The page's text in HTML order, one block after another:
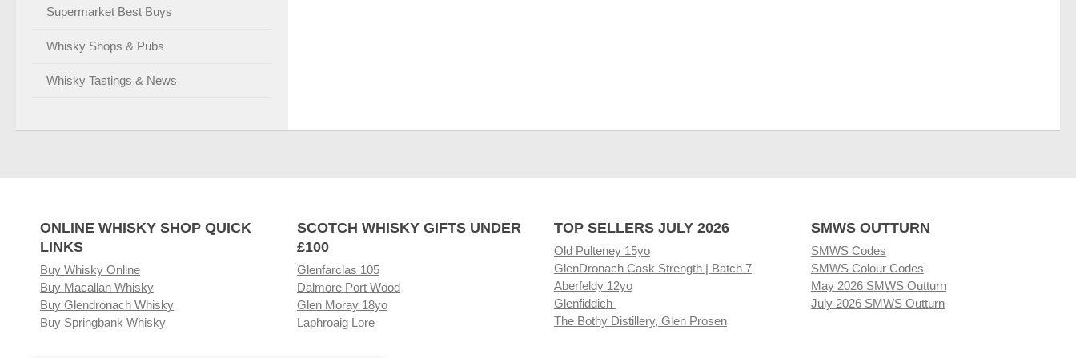
Supermarket Best Buys
Whisky Shops & Pubs
Whisky Tastings & News
ONLINE WHISKY SHOP QUICK
LINKS
Buy Whisky Online
Buy Macallan Whisky
Buy Glendronach Whisky
Buy Springbank Whisky
SCOTCH WHISKY GIFTS UNDER
£100
Glenfarclas 105
Dalmore Port Wood
Glen Moray 18yo
Laphroaig Lore
TOP SELLERS JULY 2026
Old Pulteney 15yo
GlenDronach Cask Strength | Batch 7
Aberfeldy 12yo
Glenfiddich
The Bothy Distillery, Glen Prosen
SMWS OUTTURN
SMWS Codes
SMWS Colour Codes
May 2026 SMWS Outturn
July 2026 SMWS Outturn